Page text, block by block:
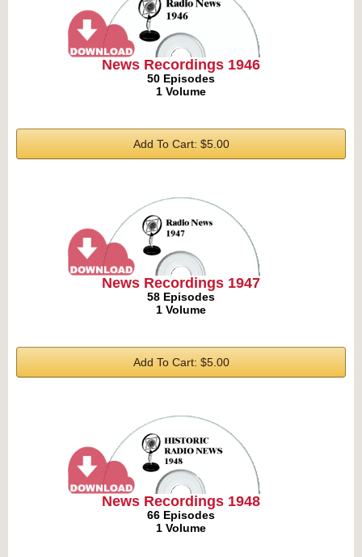
News Recordings 1946
50 Episodes
1 Volume
Add To Cart: $5.00
News Recordings 1947
58 Episodes
1 Volume
Add To Cart: $5.00
News Recordings 1948
66 Episodes
1 Volume